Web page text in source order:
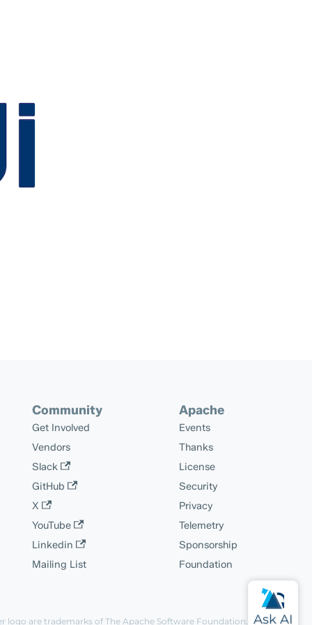
Community
Get Involved
Vendors
Slack
GitHub
X
YouTube
Linkedin
Mailing List
Apache
Events
Thanks
License
Security
Privacy
Telemetry
Sponsorship
Foundation
logo are trademarks of The Apache Software Foundation.